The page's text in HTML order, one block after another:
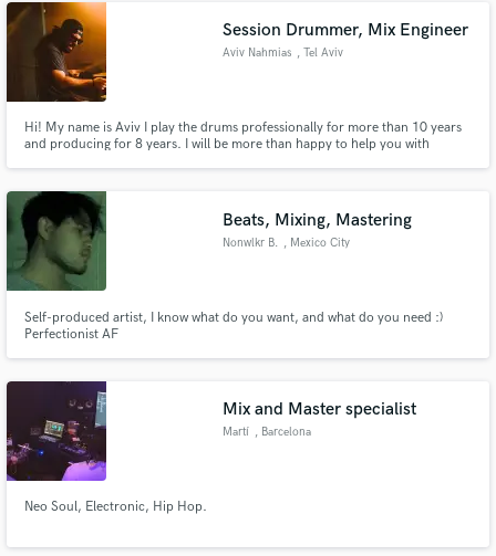
Session Drummer, Mix Engineer
Aviv Nahmias , Tel Aviv
Hi! My name is Aviv I play the drums professionally for more than 10 years
and producing for 8 years. I will be more than happy to help you with
ask me and I will send it to you. Hit me up with your music! ❤
Beats, Mixing, Mastering
Nonwlkr B. , Mexico City
Self-produced artist, I know what do you want, and what do you need :)
Perfectionist AF
Mix and Master specialist
Martí , Barcelona
Neo Soul, Electronic, Hip Hop.